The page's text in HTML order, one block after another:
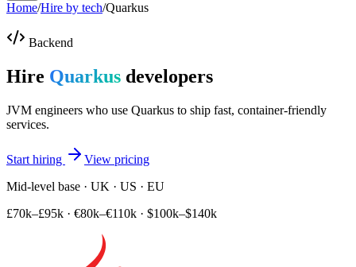
Home/Hire by tech/Quarkus
Backend
Hire Quarkus developers
JVM engineers who use Quarkus to ship fast, container-friendly
services.
Start hiring
View pricing
Mid-level base · UK · US · EU
£70k–£95k · €80k–€110k · $100k–$140k